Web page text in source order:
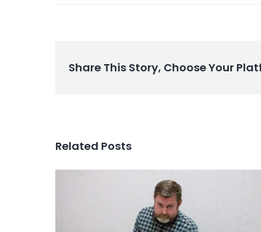
Share This Story, Choose Your
Related Posts